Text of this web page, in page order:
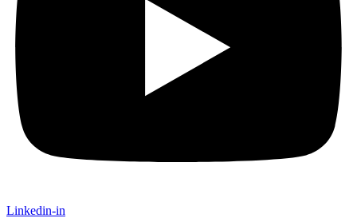
Linkedin-in